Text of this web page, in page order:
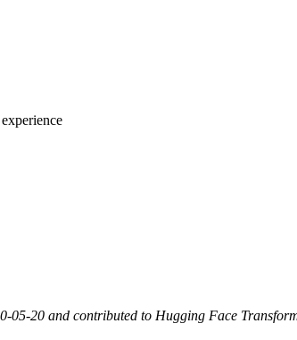
05-20 and contributed to Hugging Face